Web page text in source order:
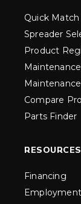
Quick Match
Spreader
Product
Compare
Parts Finder
RESOURCES
Financing
Employment